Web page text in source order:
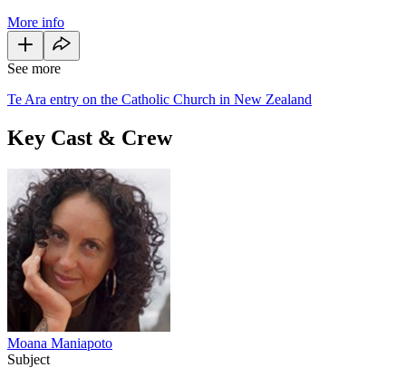
More info
See more
Te Ara entry on the Catholic Church in New Zealand
Key Cast & Crew
Moana Maniapoto
Subject